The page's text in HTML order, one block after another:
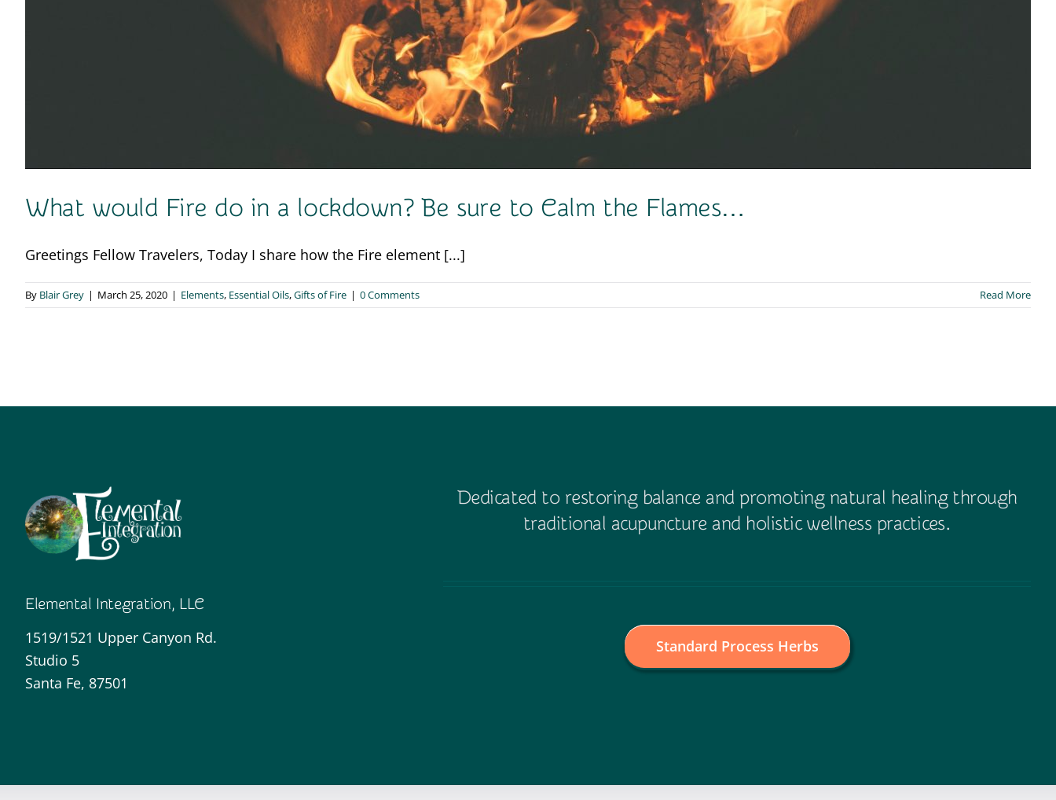
What would Fire do in a lockdown? Be sure to Calm the Flames…
Greetings Fellow Travelers, Today I share how the Fire element [...]
By Blair Grey | March 25, 2020 | Elements, Essential Oils,Gifts of Fire | 0 Comments Read More
Elemental Integration, LLC
1519/1521 Upper Canyon Rd.
Studio 5
Santa Fe, 87501
Dedicated to restoring balance and promoting natural healing through
traditional acupuncture and holistic wellness practices.
Standard Process Herbs